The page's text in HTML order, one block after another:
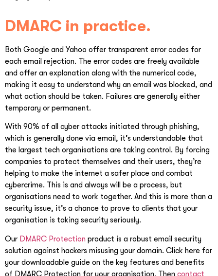
DMARC in practice.
Both Google and Yahoo offer transparent error codes for
each email rejection. The error codes are freely available
and offer an explanation along with the numerical code,
making it easy to understand why an email was blocked, and
what action should be taken. Failures are generally either
temporary or permanent.
With 90% of all cyber attacks initiated through phishing,
which is generally done via email, it’s understandable that
the largest tech organisations are taking control. By forcing
companies to protect themselves and their users, they’re
helping to make the internet a safer place and combat
cybercrime. This is and always will be a process, but
organisations need to work together. And this is more than a
security issue, it’s a chance to prove to clients that your
organisation is taking security seriously.
Our DMARC Protection product is a robust email security
solution against hackers misusing your domain. Click here for
your downloadable guide on the key features and benefits
of DMARC Protection for your organisation. Then contact